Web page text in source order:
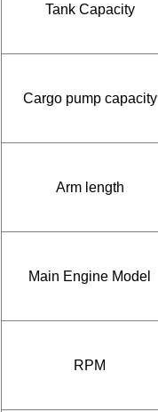
Tank Capacity
Cargo pump capacity
Arm length
Main Engine Model
RPM